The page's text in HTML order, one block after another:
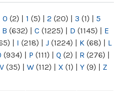
0 (2) | 1 (5) | 2 (20) | 3 (1) | 5
B (632) | C (1225) | D (1145) | E
| I (218) | J (1224) | K (68) | L
(934) | P (111) | Q (2) | R (276) |
V (35) | W (112) | X (1) | Y (9) | Z